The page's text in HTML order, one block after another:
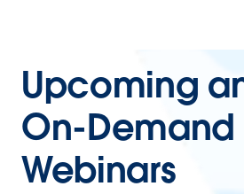
Upcoming
On-Demand
Webinars